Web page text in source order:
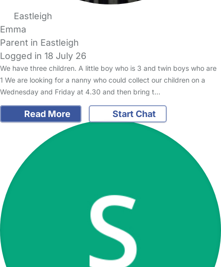
Eastleigh
Emma
Parent in Eastleigh
Logged in 18 July 26
We have three children. A little boy who is 3 and twin boys who are
1 We are looking for a nanny who could collect our children on a
Wednesday and Friday at 4.30 and then bring t…
Read More Start Chat